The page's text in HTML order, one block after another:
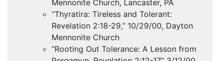
Mennonite Church, Lancaster, PA
“Thyratira: Tireless and Tolerant:
Revelation 2:18-29,” 10/29/00, Dayton
Mennonite Church
“Rooting Out Tolerance: A Lesson from